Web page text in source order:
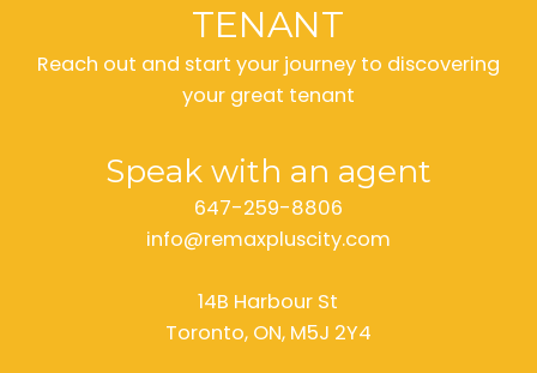
TENANT
Reach out and start your journey to discovering
your great tenant
Speak with an agent
647-259-8806
info@remaxpluscity.com
14B Harbour St
Toronto, ON, M5J 2Y4